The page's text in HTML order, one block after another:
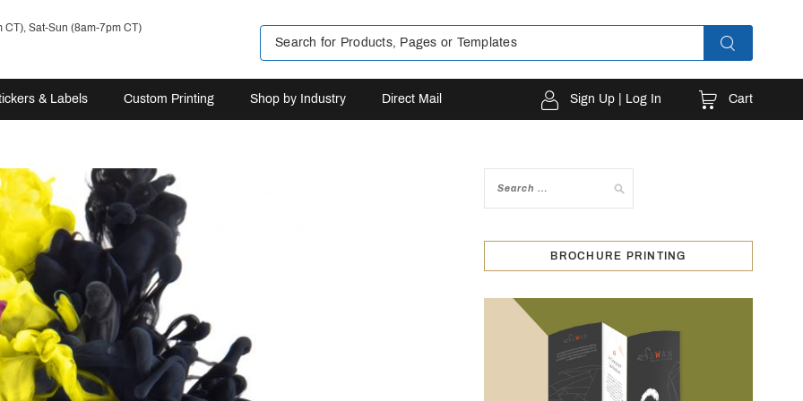
CT), Sat-Sun (8am-7pm CT)
& Labels Custom Printing Shop by Industry Direct Mail Sign Up | Log In Cart
BROCHURE PRINTING